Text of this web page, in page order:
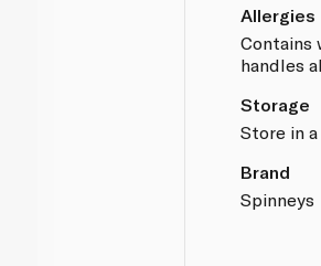
Allergies
Contains
handles
Storage
Store in
Brand
Spinneys